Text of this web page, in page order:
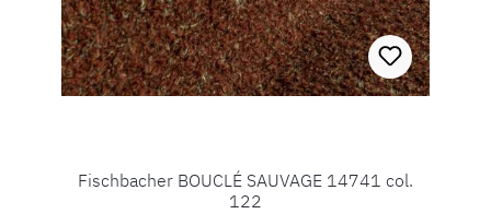
Fischbacher BOUCLÉ SAUVAGE 14741 col.
122